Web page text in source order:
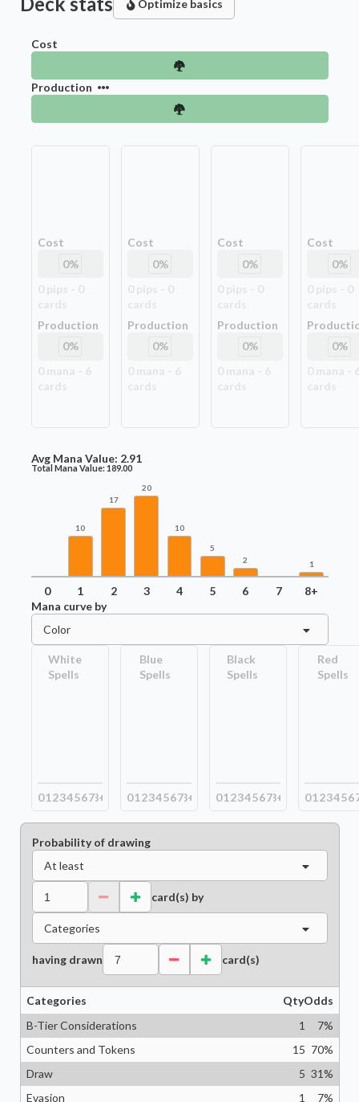
Optimize basics
Cost
Production
Cost
0%
Production
0%
Cost
0%
Production
0%
Cost
0%
Production
0%
Cost
0%
0%
Avg Mana Value: 2.91
Total Mana Value:189.00
10
17
20
10
5
2
1
0 1 2 3 4 5 6 7
8+
Mana curve by
Color
White
Spells
012345678+
Blue
Spells
012345678+
Black
Spells
012345678+
Red
Spells
0123456
Probability of drawing
At least
card(s) by
Categories
having drawn card(s)
Categories QtyOdds
B-Tier Considerations
1 7%
Counters and Tokens
15 70%
Draw
5 31%
Evasion
1 7%